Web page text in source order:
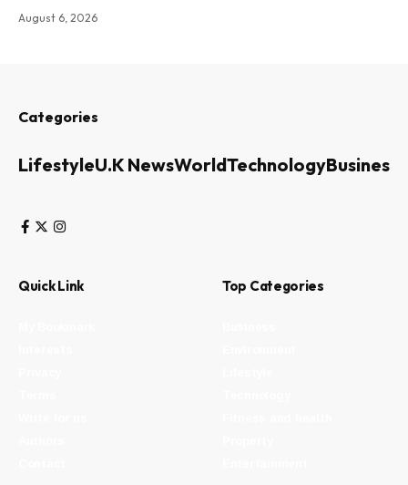
August 6, 2026
Categories
LifestyleU.K NewsWorldTechnologyBusiness
Quick Link Top Categories